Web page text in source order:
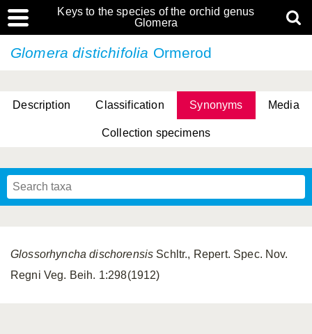
Keys to the species of the orchid genus
Glomera
Glomera distichifolia Ormerod
Description Classification Synonyms Media
Collection specimens
Glossorhyncha dischorensis Schltr., Repert. Spec. Nov.
Regni Veg. Beih. 1:298(1912)